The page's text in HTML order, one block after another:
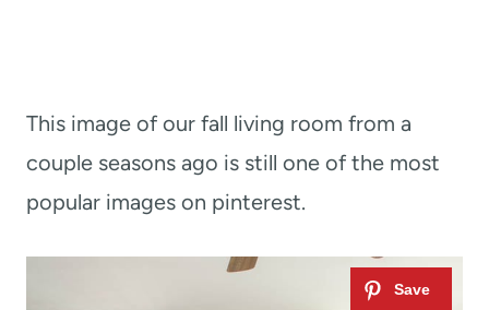
This image of our fall living room from a
couple seasons ago is still one of the most
popular images on pinterest.